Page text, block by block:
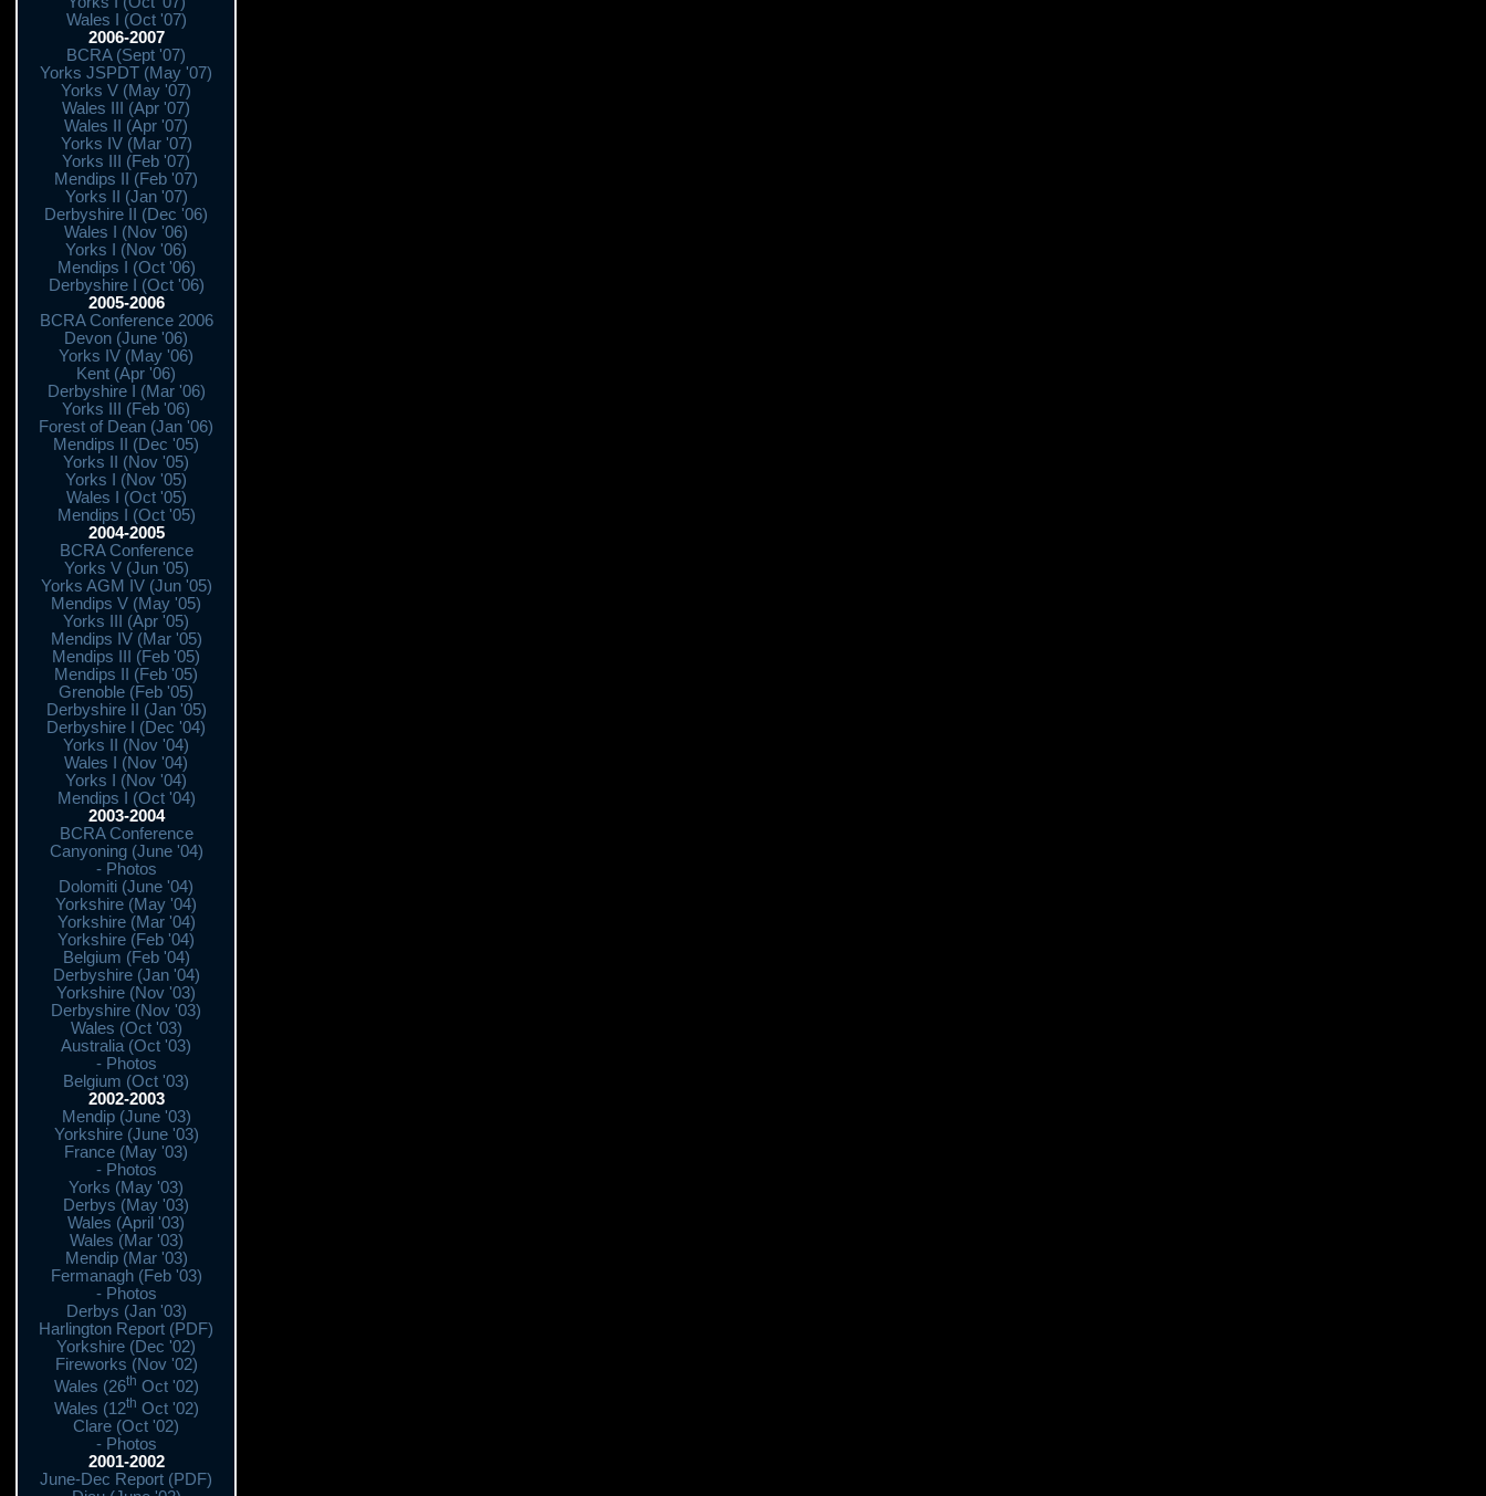
Wales I (Oct '07)
2006-2007
BCRA (Sept '07)
Yorks JSPDT (May '07)
Yorks V (May '07)
Wales III (Apr '07)
Wales II (Apr '07)
Yorks IV (Mar '07)
Yorks III (Feb '07)
Mendips II (Feb '07)
Yorks II (Jan '07)
Derbyshire II (Dec '06)
Wales I (Nov '06)
Yorks I (Nov '06)
Mendips I (Oct '06)
Derbyshire I (Oct '06)
2005-2006
BCRA Conference 2006
Devon (June '06)
Yorks IV (May '06)
Kent (Apr '06)
Derbyshire I (Mar '06)
Yorks III (Feb '06)
Forest of Dean (Jan '06)
Mendips II (Dec '05)
Yorks II (Nov '05)
Yorks I (Nov '05)
Wales I (Oct '05)
Mendips I (Oct '05)
2004-2005
BCRA Conference
Yorks V (Jun '05)
Yorks AGM IV (Jun '05)
Mendips V (May '05)
Yorks III (Apr '05)
Mendips IV (Mar '05)
Mendips III (Feb '05)
Mendips II (Feb '05)
Grenoble (Feb '05)
Derbyshire II (Jan '05)
Derbyshire I (Dec '04)
Yorks II (Nov '04)
Wales I (Nov '04)
Yorks I (Nov '04)
Mendips I (Oct '04)
2003-2004
BCRA Conference
Canyoning (June '04)
- Photos
Dolomiti (June '04)
Yorkshire (May '04)
Yorkshire (Mar '04)
Yorkshire (Feb '04)
Belgium (Feb '04)
Derbyshire (Jan '04)
Yorkshire (Nov '03)
Derbyshire (Nov '03)
Wales (Oct '03)
Australia (Oct '03)
- Photos
Belgium (Oct '03)
2002-2003
Mendip (June '03)
Yorkshire (June '03)
France (May '03)
- Photos
Yorks (May '03)
Derbys (May '03)
Wales (April '03)
Wales (Mar '03)
Mendip (Mar '03)
Fermanagh (Feb '03)
- Photos
Derbys (Jan '03)
Harlington Report (PDF)
Yorkshire (Dec '02)
Fireworks (Nov '02)
Wales (26th Oct '02)
Wales (12th Oct '02)
Clare (Oct '02)
- Photos
2001-2002
June-Dec Report (PDF)